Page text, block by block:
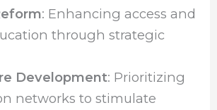
: Enhancing access and
through strategic
Development: Prioritizing
networks to stimulate